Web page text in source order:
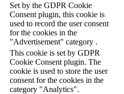
Set by the GDPR Cookie
Consent plugin, this cookie is
used to record the user consent
for the cookies in the
"Advertisement" category .
This cookie is set by GDPR
Cookie Consent plugin. The
cookie is used to store the user
consent for the cookies in the
category "Analytics".